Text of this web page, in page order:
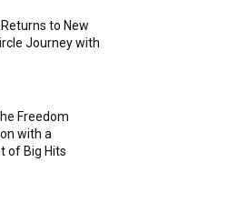
to New
Journey with
Freedom
with a
of Big Hits